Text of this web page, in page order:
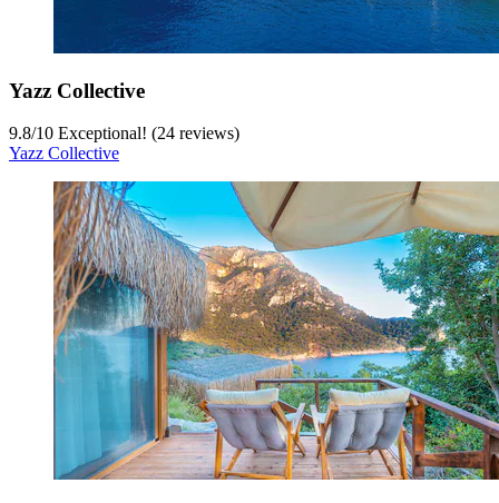
Yazz Collective
9.8/10 Exceptional! (24 reviews)
Yazz Collective